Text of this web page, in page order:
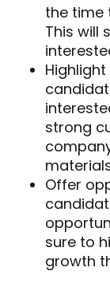
the time
This will
strong
Offer
sure to
growth